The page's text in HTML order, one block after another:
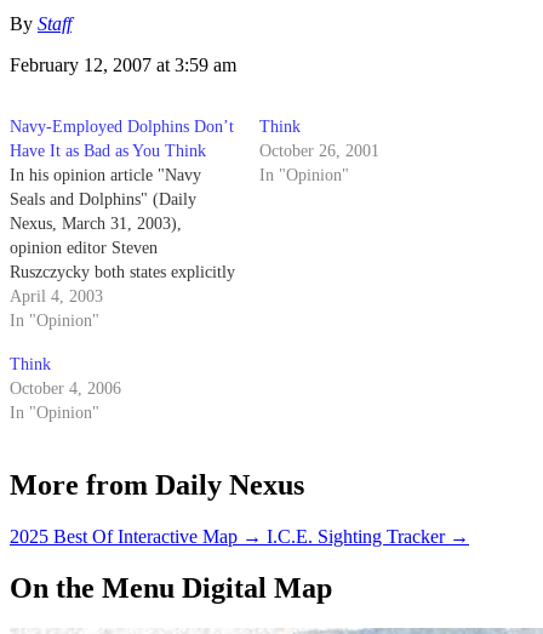
By Staff
February 12, 2007 at 3:59 am
Navy-Employed Dolphins Don’t
Have It as Bad as You Think
In his opinion article "Navy
Seals and Dolphins" (Daily
Nexus, March 31, 2003),
opinion editor Steven
Ruszczycky both states explicitly
and implies that the Navy
trained dolphins come into
that they are detecting.
April 4, 2003
In "Opinion"
Think
October 26, 2001
In "Opinion"
Think
October 4, 2006
In "Opinion"
More from Daily Nexus
2025 Best Of Interactive Map → I.C.E. Sighting Tracker →
On the Menu Digital Map